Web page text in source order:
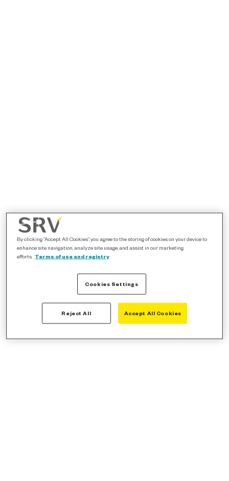
By clicking “Accept All Cookies”, you agree to the storing of cookies on your device to
enhance site navigation, analyze site usage, and assist in our marketing
efforts. Terms of use and registry
Cookies Settings
Reject All Accept All Cookies